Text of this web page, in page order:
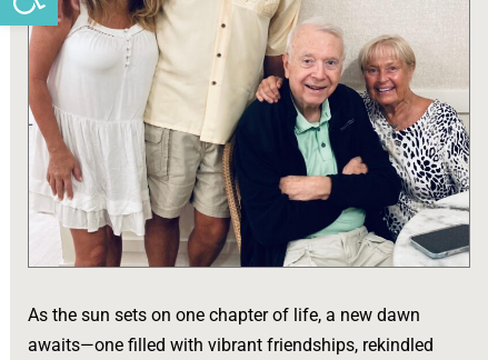
As the sun sets on one chapter of life, a new dawn
awaits—one filled with vibrant friendships, rekindled